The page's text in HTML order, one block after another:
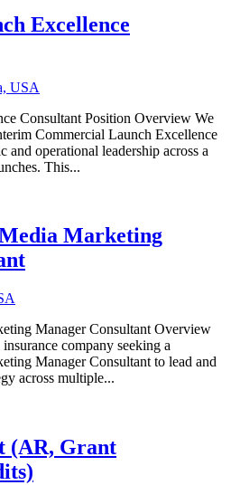
Excellence
USA
Consultant Position Overview We
Commercial Launch Excellence
and operational leadership across a
This...
Marketing
Manager Consultant Overview
company seeking a
Manager Consultant to lead and
across multiple...
(AR, Grant